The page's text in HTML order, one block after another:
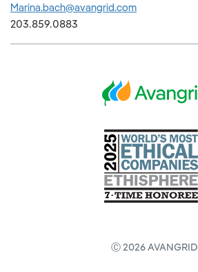
Marina.bach@avangrid.com
203.859.0883
Ⓒ 2026 AVANGRID